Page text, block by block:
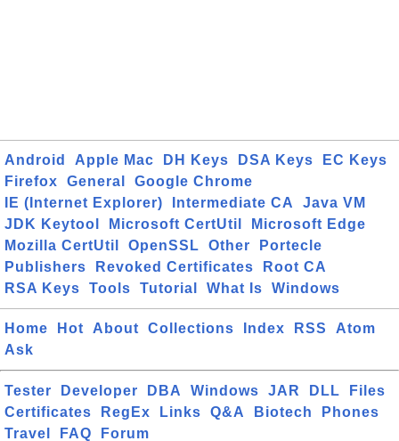
Android Apple Mac DH Keys DSA Keys
EC Keys
Firefox
General
Google Chrome
IE (Internet Explorer)
Intermediate CA
Java VM
JDK Keytool
Microsoft CertUtil
Microsoft Edge
Mozilla CertUtil
OpenSSL Other
Portecle
Publishers
Revoked Certificates
Root CA
RSA Keys
Tools Tutorial What Is Windows
Home Hot About Collections Index RSS
Atom
Ask
Tester Developer DBA Windows JAR DLL
Files
Certificates
RegEx Links Q&A Biotech
Phones
Travel
FAQ Forum